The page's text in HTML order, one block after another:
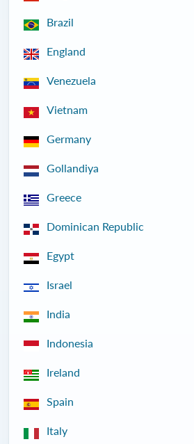
Brazil
England
Venezuela
Vietnam
Germany
Gollandiya
Greece
Dominican Republic
Egypt
Israel
India
Indonesia
Ireland
Spain
Italy